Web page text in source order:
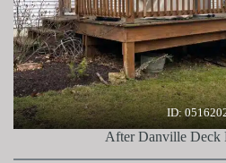
ID:
After Danville Deck